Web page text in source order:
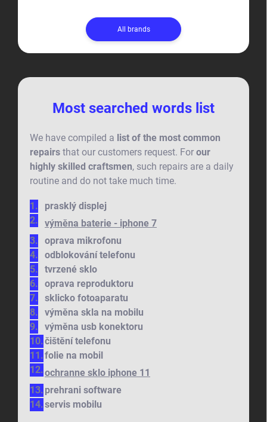
All brands
Most searched words list
We have compiled a list of the most common
repairs that our customers request. For our
highly skilled craftsmen, such repairs are a daily
routine and do not take much time.
prasklý displej
výměna baterie - iphone 7
oprava mikrofonu
odblokování telefonu
tvrzené sklo
oprava reproduktoru
sklicko fotoaparatu
výměna skla na mobilu
výměna usb konektoru
čištění telefonu
folie na mobil
ochranne sklo iphone 11
prehrani software
servis mobilu